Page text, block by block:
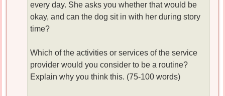
every day. She asks you whether that would be
okay, and can the dog sit in with her during story
time?
Which of the activities or services of the service
provider would you consider to be a routine?
Explain why you think this. (75-100 words)